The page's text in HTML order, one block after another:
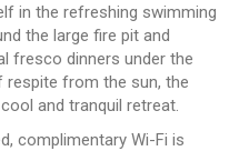
in the refreshing swimming
the large fire pit and
fresco dinners under the
from the sun, the
and tranquil retreat.
complimentary Wi-Fi is